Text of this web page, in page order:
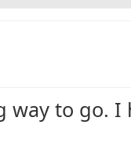
way to go.